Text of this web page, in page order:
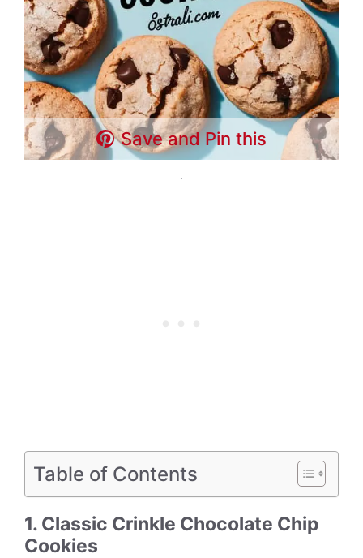
Save and Pin this
.
Table of Contents
1. Classic Crinkle Chocolate Chip
Cookies